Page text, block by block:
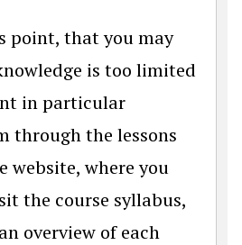
point, that you may
is too limited
in particular
through the lessons
website, where you
the course syllabus,
overview of each